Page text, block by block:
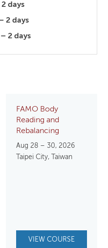
days
2 days
2 days
FAMO Body
Reading and
Rebalancing
Aug 28 – 30, 2026
Taipei City, Taiwan
VIEW COURSE